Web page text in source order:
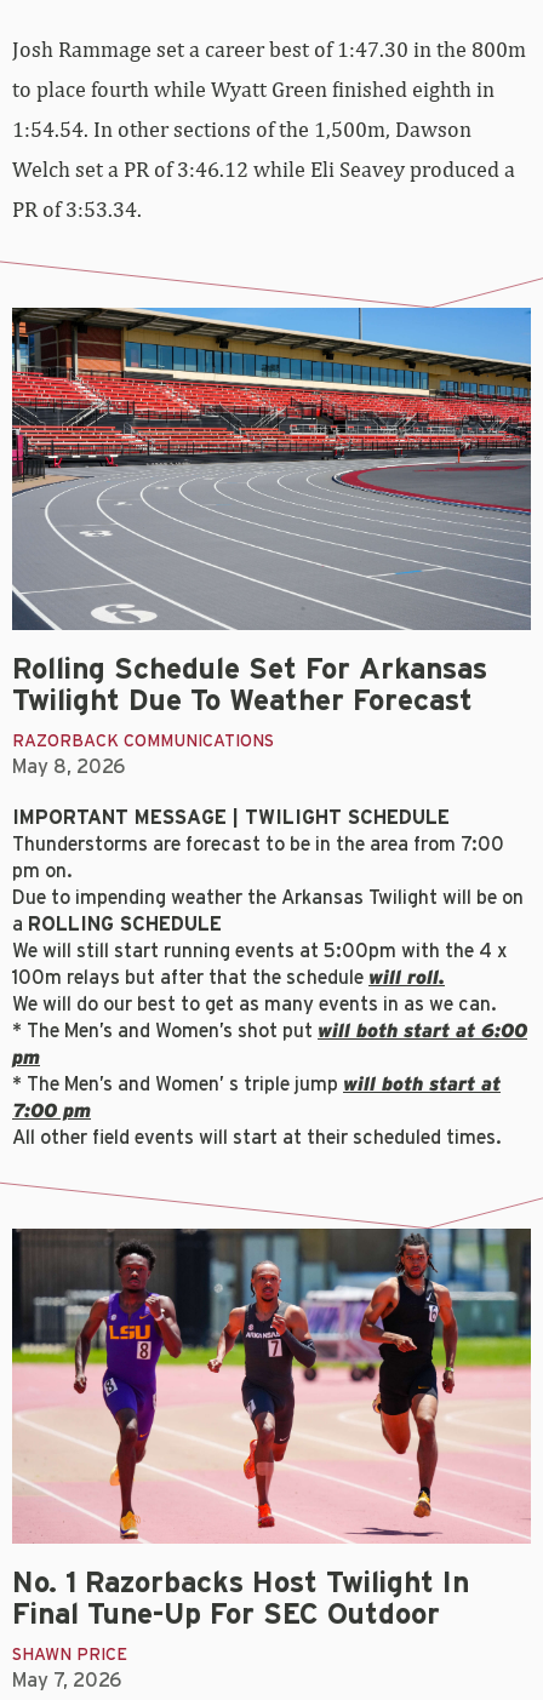
Josh Rammage set a career best of 1:47.30 in the 800m
to place fourth while Wyatt Green finished eighth in
1:54.54. In other sections of the 1,500m, Dawson
Welch set a PR of 3:46.12 while Eli Seavey produced a
PR of 3:53.34.
Rolling Schedule Set For Arkansas
Twilight Due To Weather Forecast
RAZORBACK COMMUNICATIONS
May 8, 2026
IMPORTANT MESSAGE | TWILIGHT SCHEDULE
Thunderstorms are forecast to be in the area from 7:00
pm on.
Due to impending weather the Arkansas Twilight will be on
a ROLLING SCHEDULE
We will still start running events at 5:00pm with the 4 x
100m relays but after that the schedule will roll.
We will do our best to get as many events in as we can.
* The Men’s and Women’s shot put will both start at 6:00
pm
* The Men’s and Women’ s triple jump will both start at
7:00 pm
All other field events will start at their scheduled times.
No. 1 Razorbacks Host Twilight In
Final Tune-Up For SEC Outdoor
SHAWN PRICE
May 7, 2026